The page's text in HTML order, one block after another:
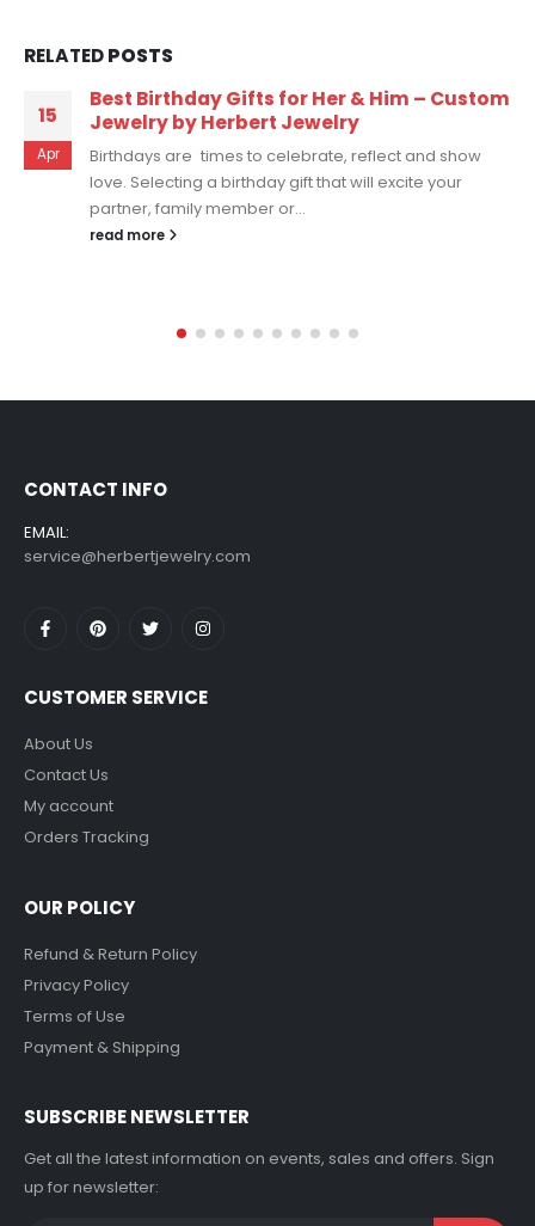
RELATEDPOSTS
Mar
7 Custom Necklace Ideas You Never
Thought of
Personalized necklaces are a perfect way to show
your personality and celebrate what is most
important in your life! Especially in...
read more
CONTACT INFO
EMAIL:
service@herbertjewelry.com
CUSTOMER SERVICE
About Us
Contact Us
My account
Orders Tracking
OUR POLICY
Refund & Return Policy
Privacy Policy
Terms of Use
Payment & Shipping
SUBSCRIBE NEWSLETTER
Get all the latest information on events, sales and offers. Sign
up for newsletter: